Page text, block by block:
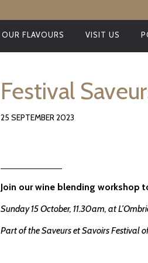
OUR FLAVOURS VISIT US
Festival
25 SEPTEMBER 2023
Join our wine blending workshop
Sunday 15 October, 11.30am, at
Part of the Saveurs et Savoirs Festival